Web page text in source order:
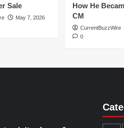
Sale
May 7, 2026
How He
CM
CurrentBuzzWire
0